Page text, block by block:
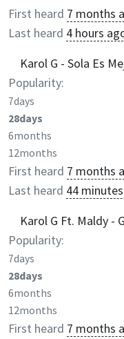
First heard 7 months
Last heard 4 hours
Karol G - Sola Es
Popularity:
7days
28days
6months
12months
First heard 7 months
Last heard 44
Karol G Ft. Maldy -
Popularity:
7days
28days
6months
12months
First heard 7 months